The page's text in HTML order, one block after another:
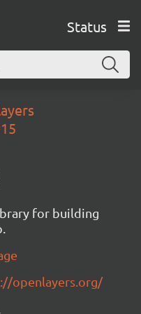
Status
for building
openlayers.org/